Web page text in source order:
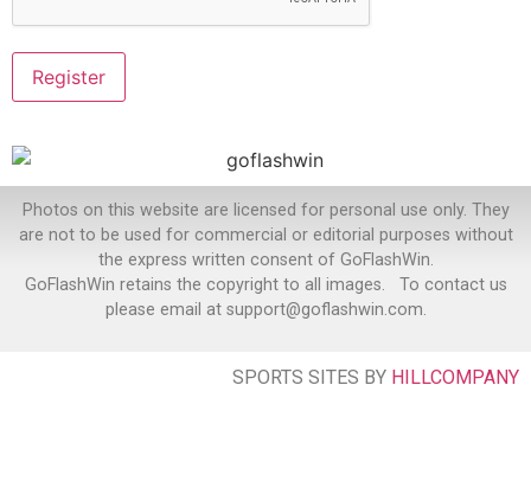
Photos on this website are licensed for personal use only. They
are not to be used for commercial or editorial purposes without
the express written consent of GoFlashWin.
GoFlashWin retains the copyright to all images. To contact us
please email at support@goflashwin.com.
SPORTS SITES BY HILLCOMPANY